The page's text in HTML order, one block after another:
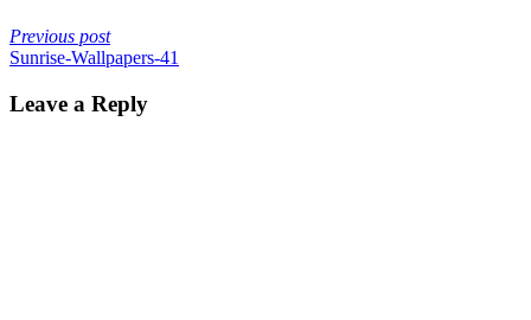
Previous post
Sunrise-Wallpapers-41
Leave a Reply